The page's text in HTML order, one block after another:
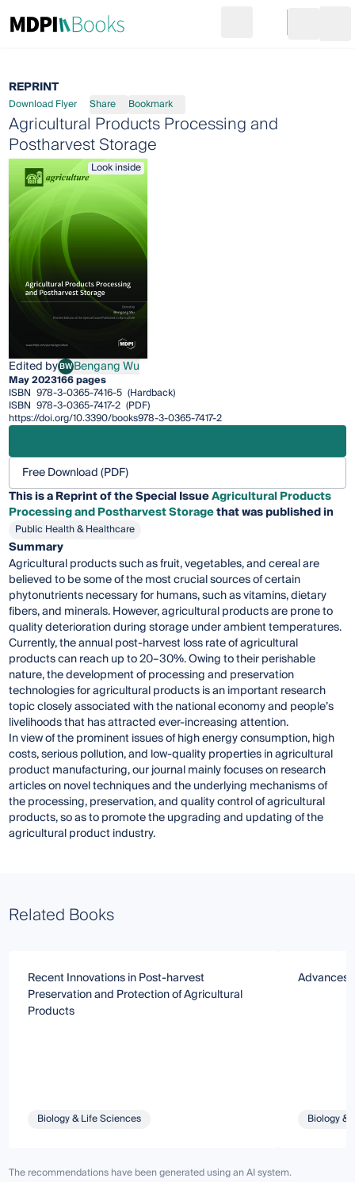
Go to cart
REPRINT
Download Flyer Share Bookmark
Agricultural Products Processing and
Postharvest Storage
Look inside
Edited byBWBengang Wu
Bengang Wu
May 2023166 pages
ISBN 978-3-0365-7416-5 (Hardback)
ISBN 978-3-0365-7417-2 (PDF)
https://doi.org/10.3390/books978-3-0365-7417-2
Free Download (PDF)
This is a Reprint of the Special IssueAgricultural Products
Processing and Postharvest Storagethat was published in
Public Health & Healthcare
Summary
Agricultural products such as fruit, vegetables, and cereal are
believed to be some of the most crucial sources of certain
phytonutrients necessary for humans, such as vitamins, dietary
fibers, and minerals. However, agricultural products are prone to
quality deterioration during storage under ambient temperatures.
Currently, the annual post-harvest loss rate of agricultural
products can reach up to 20–30%. Owing to their perishable
nature, the development of processing and preservation
technologies for agricultural products is an important research
topic closely associated with the national economy and people’s
livelihoods that has attracted ever-increasing attention.
In view of the prominent issues of high energy consumption, high
costs, serious pollution, and low-quality properties in agricultural
product manufacturing, our journal mainly focuses on research
articles on novel techniques and the underlying mechanisms of
the processing, preservation, and quality control of agricultural
products, so as to promote the upgrading and updating of the
agricultural product industry.
Related Books
Recent Innovations in Post-harvest
Preservation and Protection of Agricultural
Products
Biology & Life Sciences
Advances
Biology &
The recommendations have been generated using an AI system.